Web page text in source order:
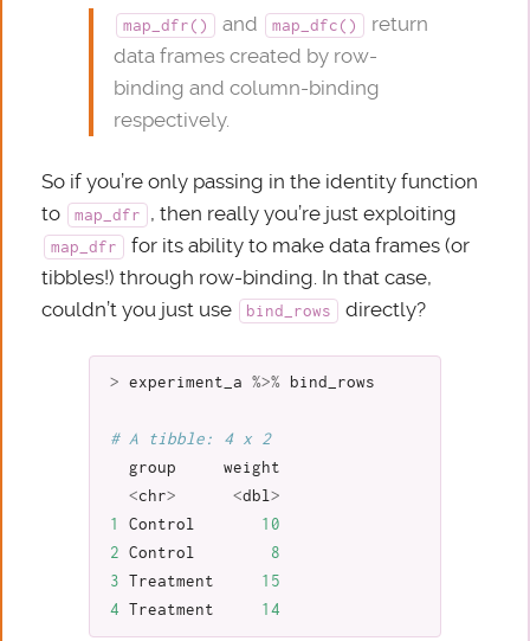
map_dfr() and map_dfc()
return
data frames created by row-
binding and column-binding
respectively.
So if you’re only passing in the identity function
to
map_dfr , then really you’re just exploiting
map_dfr
for its ability to make data frames (or
tibbles!) through row-binding. In that case,
couldn’t you just use
bind_rows directly?
> experiment_a %>% bind_rows
# A tibble: 4 x 2
group
weight
<chr> <dbl>
1
Control
10
2
Control
8
3
Treatment
15
4
Treatment 14